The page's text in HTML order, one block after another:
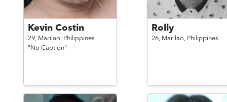
Kevin Costin
29, Marilao, Philippines
"No Caption"
Rolly
26, Marilao, Philippines